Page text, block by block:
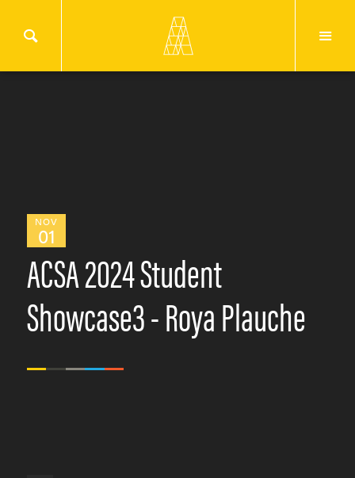
NOV
01
ACSA 2024 Student
Showcase3 - Roya Plauche